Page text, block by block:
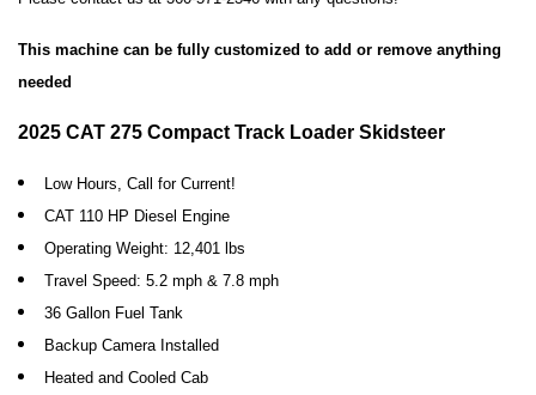
This machine can be fully customized to add or remove anything
needed
2025 CAT 275 Compact Track Loader Skidsteer
Low Hours, Call for Current!
CAT 110 HP Diesel Engine
Operating Weight: 12,401 lbs
Travel Speed: 5.2 mph & 7.8 mph
36 Gallon Fuel Tank
Backup Camera Installed
Heated and Cooled Cab